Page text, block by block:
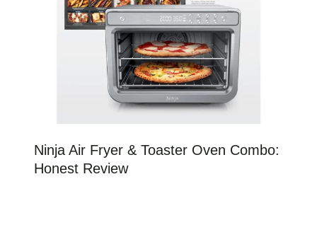
Ninja Air Fryer & Toaster Oven Combo:
Honest Review